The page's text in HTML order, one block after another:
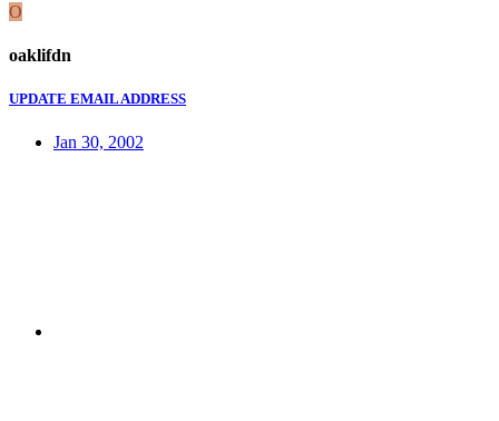
O
oaklifdn
UPDATE EMAIL ADDRESS
Jan 30, 2002